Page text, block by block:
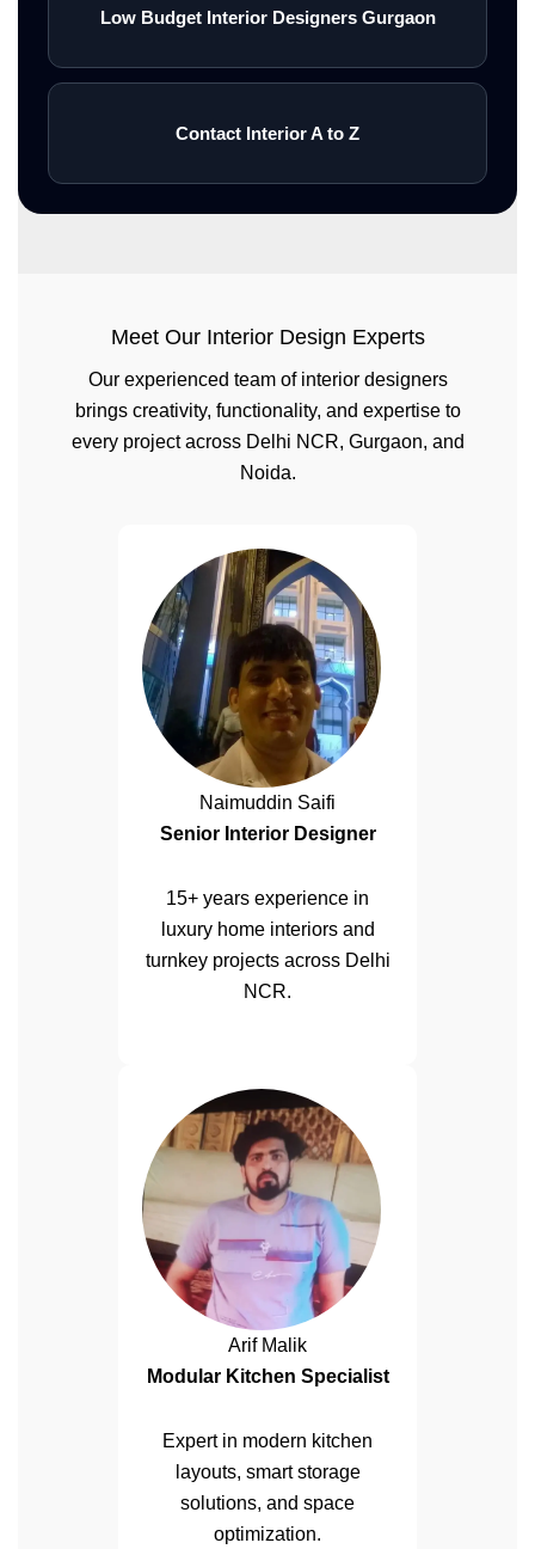
Low Budget Interior Designers Gurgaon
Contact Interior A to Z
Meet Our Interior Design Experts
Our experienced team of interior designers
brings creativity, functionality, and expertise to
every project across Delhi NCR, Gurgaon, and
Noida.
Naimuddin Saifi
Senior Interior Designer
15+ years experience in
luxury home interiors and
turnkey projects across Delhi
NCR.
Arif Malik
Modular Kitchen Specialist
Expert in modern kitchen
layouts, smart storage
solutions, and space
optimization.